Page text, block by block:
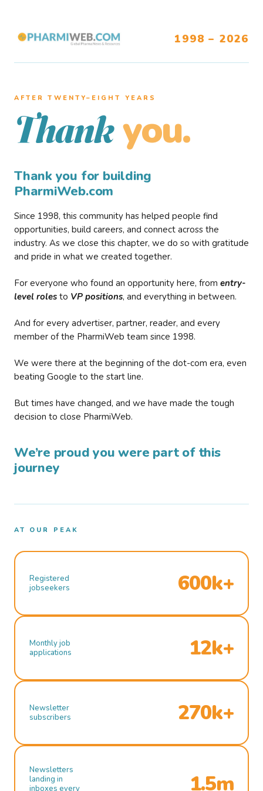
1998 – 2026
AFTER TWENTY–EIGHT YEARS
Thank you.
Thank you for building
PharmiWeb.com
Since 1998, this community has helped people find
opportunities, build careers, and connect across the
industry. As we close this chapter, we do so with gratitude
and pride in what we created together.
For everyone who found an opportunity here, from entry-
level roles to VP positions, and everything in between.
And for every advertiser, partner, reader, and every
member of the PharmiWeb team since 1998.
We were there at the beginning of the dot-com era, even
beating Google to the start line.
But times have changed, and we have made the tough
decision to close PharmiWeb.
We’re proud you were part of this
journey
AT OUR PEAK
Registered
jobseekers
600k+
Monthly job
applications
12k+
Newsletter
subscribers
270k+
Newsletters
landing in
inboxes every
1.5m